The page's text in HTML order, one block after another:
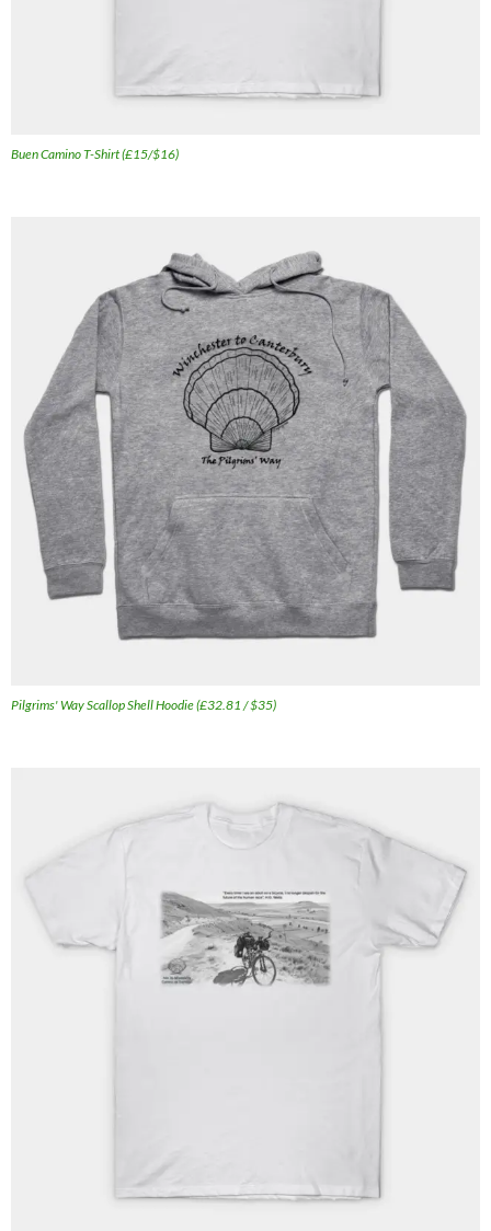
Buen Camino T-Shirt (£15/$16)
Pilgrims' Way Scallop Shell Hoodie (£32.81 / $35)